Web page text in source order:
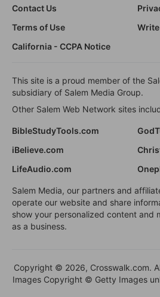
Contact Us
Terms of Use
California - CCPA Notice
This site is a proud member of the
subsidiary of Salem Media Group.
Other Salem Web Network sites
BibleStudyTools.com
iBelieve.com
LifeAudio.com
Salem Media, our partners and
operate our website and share
show your personalized content and
as a business.
Copyright © 2026, Crosswalk.com.
Images Copyright © Getty Images